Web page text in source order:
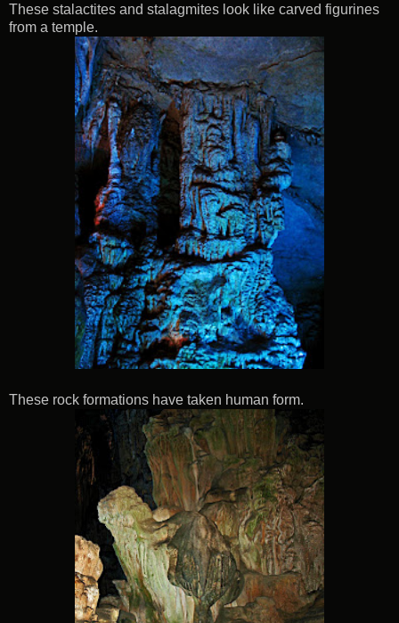
These stalactites and stalagmites look like carved figurines
from a temple.
These rock formations have taken human form.